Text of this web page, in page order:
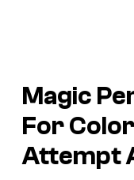
Magic
For Color
Attempt